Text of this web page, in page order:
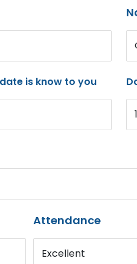
is know to you
1
Attendance
Excellent